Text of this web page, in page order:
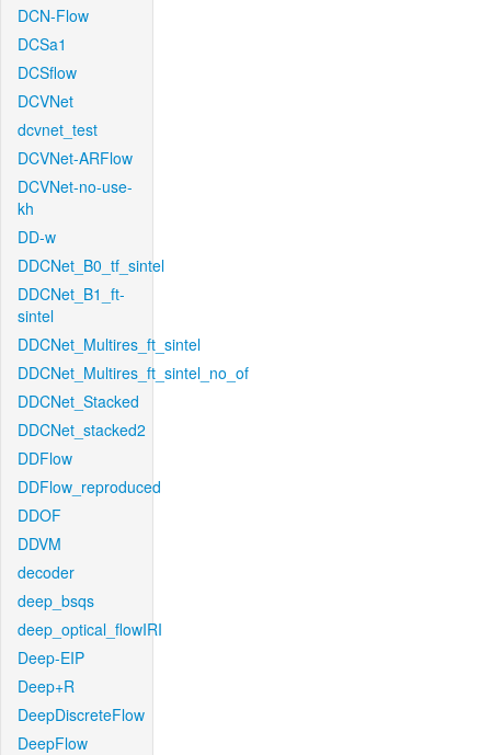
DCN-Flow
DCSa1
DCSflow
DCVNet
dcvnet_test
DCVNet-ARFlow
DCVNet-no-use-
kh
DD-w
DDCNet_B0_tf_sintel
DDCNet_B1_ft-
sintel
DDCNet_Multires_ft_sintel
DDCNet_Multires_ft_sintel_no_of
DDCNet_Stacked
DDCNet_stacked2
DDFlow
DDFlow_reproduced
DDOF
DDVM
decoder
deep_bsqs
deep_optical_flowIRI
Deep-EIP
Deep+R
DeepDiscreteFlow
DeepFlow